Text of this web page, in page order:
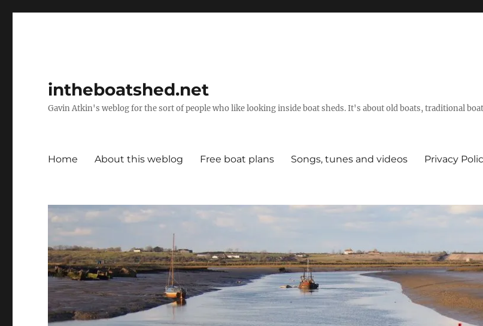
intheboatshed.net
Gavin Atkin's weblog for the sort of people who like looking inside boat sheds. It's about old boats, traditional
Home About this weblog Free boat plans Songs, tunes and videos Privacy